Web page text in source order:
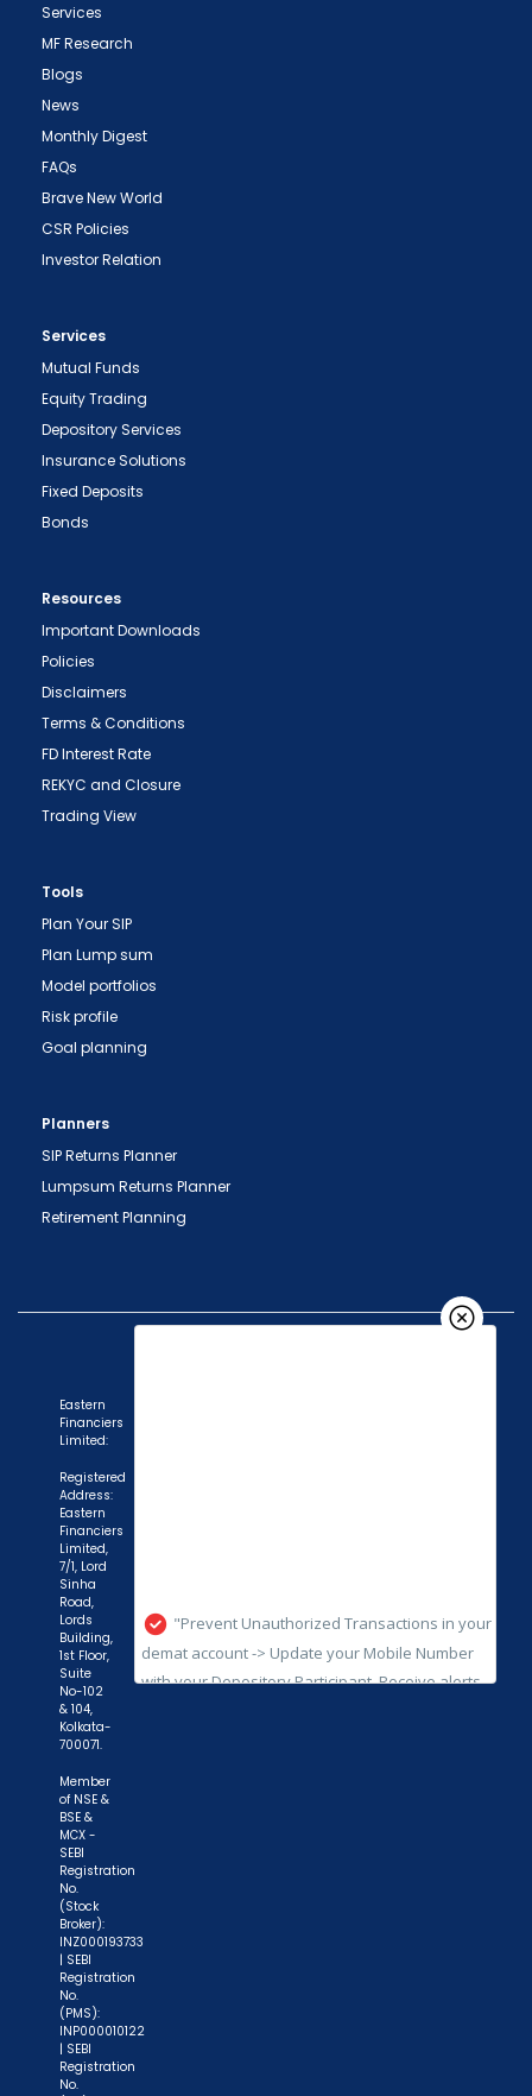
Services
MF Research
Blogs
News
Monthly Digest
FAQs
Brave New World
CSR Policies
Investor Relation
Services
Mutual Funds
Equity Trading
Depository Services
Insurance Solutions
Fixed Deposits
Bonds
Resources
Important Downloads
Policies
Disclaimers
Terms & Conditions
FD Interest Rate
REKYC and Closure
Trading View
Tools
Plan Your SIP
Plan Lump sum
Model portfolios
Risk profile
Goal planning
Planners
SIP Returns Planner
Lumpsum Returns Planner
Retirement Planning
on your Registered Mobile for all debit and other
important transactions in your demat account
directly from NSDL / CDSL on the same day.
to authorise your bank to make payment in case
Eastern
Financiers
Limited:
Registered
Address:
Eastern
Financiers
Limited,
7/1, Lord
Sinha
Road,
Lords
Building,
1st Floor,
Suite
No-102
& 104,
Kolkata-
700071.
Member
of NSE &
BSE &
MCX -
SEBI
Registration
No.
(Stock
Broker):
INZ000193733
| SEBI
Registration
No.
(PMS):
INP000010122
| SEBI
Registration
No.